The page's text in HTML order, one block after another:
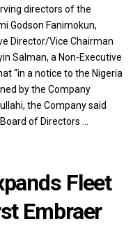
directors of the
Godson Fanimokun,
Director/Vice Chairman
Salman, a Non-Executive
“in a notice to the Nigeria
by the Company
the Company said
of Directors …
Fleet
Embraer